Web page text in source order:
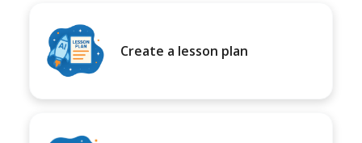
Create a lesson plan